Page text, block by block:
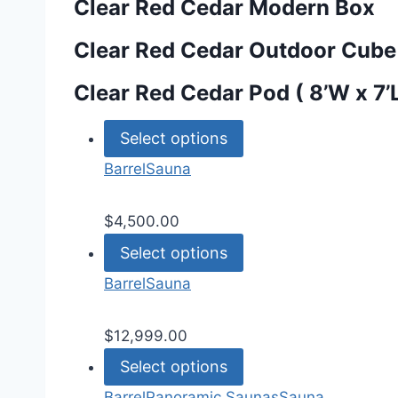
Clear Red Cedar Modern Box
Clear Red Cedar Outdoor Cube
Clear Red Cedar Pod ( 8’W x
Select options
BarrelSauna
$4,500.00
Select options
BarrelSauna
$12,999.00
Select options